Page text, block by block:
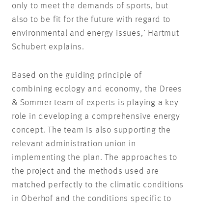
only to meet the demands of sports, but
also to be fit for the future with regard to
environmental and energy issues,’ Hartmut
Schubert explains.
Based on the guiding principle of
combining ecology and economy, the Drees
& Sommer team of experts is playing a key
role in developing a comprehensive energy
concept. The team is also supporting the
relevant administration union in
implementing the plan. The approaches to
the project and the methods used are
matched perfectly to the climatic conditions
in Oberhof and the conditions specific to